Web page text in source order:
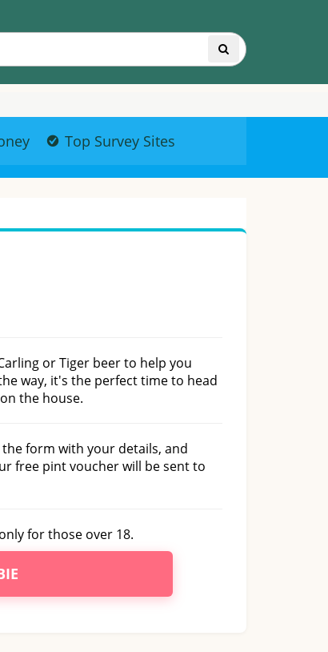
Top Survey Sites
or Tiger beer to help you
way, it's the perfect time to head
the house.
the form with your details, and
free pint voucher will be sent to
for those over 18.